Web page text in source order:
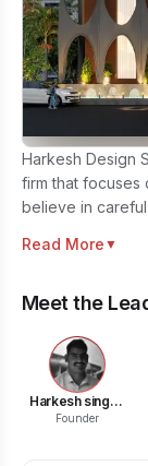
Harkesh Design
firm that focuses
believe in careful
Read More ▼
Meet the
Harkesh singh shekhawat
Founder